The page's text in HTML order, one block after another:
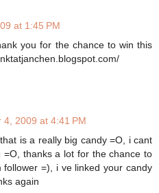
at 1:45 PM
you for the chance to win this
4, 2009 at 4:41 PM
is a really big candy =O, i cant
=O, thanks a lot for the chance to
=), i ve linked your candy
again